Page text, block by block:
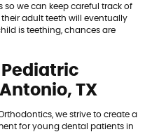
so we can keep careful track of
adult teeth will eventually
is teething, chances are
TX
we strive to create a
for young dental patients in